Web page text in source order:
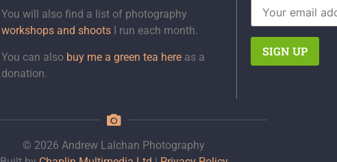
You will also find a list of photography
workshops and shootsI run each month.
You can also buy me a green tea hereas a
donation.
© 2026 Andrew Lalchan Photography